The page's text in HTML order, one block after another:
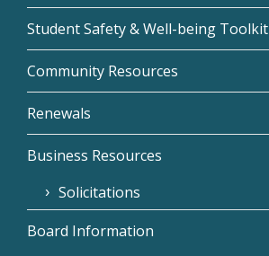
Student Safety & Well-being Toolkit
Community Resources
Renewals
Business Resources
Solicitations
Board Information